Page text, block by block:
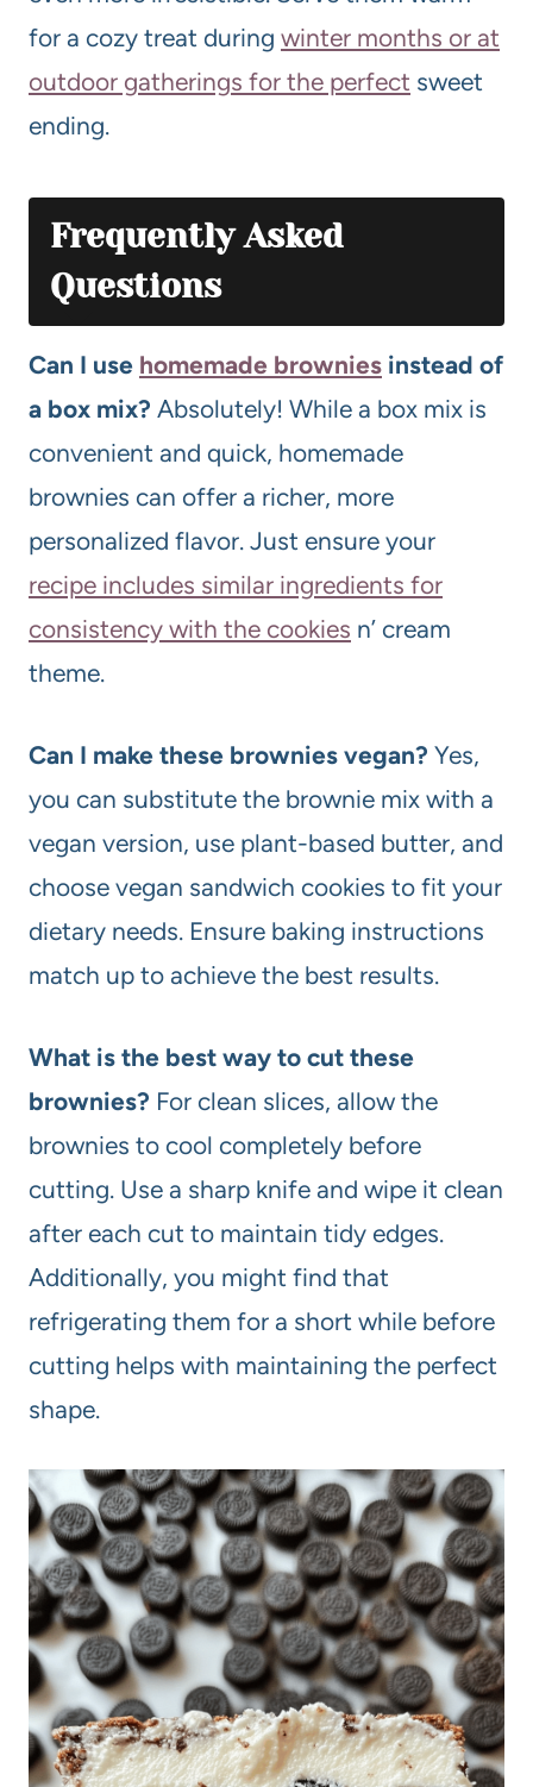
for a cozy treat during winter months or at
outdoor gatherings for the perfect sweet
ending.
Frequently Asked
Questions
Can I use homemade brownies instead of
a box mix? Absolutely! While a box mix is
convenient and quick, homemade
brownies can offer a richer, more
personalized flavor. Just ensure your
recipe includes similar ingredients for
consistency with the cookies n’ cream
theme.
Can I make these brownies vegan? Yes,
you can substitute the brownie mix with a
vegan version, use plant-based butter, and
choose vegan sandwich cookies to fit your
dietary needs. Ensure baking instructions
match up to achieve the best results.
What is the best way to cut these
brownies? For clean slices, allow the
brownies to cool completely before
cutting. Use a sharp knife and wipe it clean
after each cut to maintain tidy edges.
Additionally, you might find that
refrigerating them for a short while before
cutting helps with maintaining the perfect
shape.